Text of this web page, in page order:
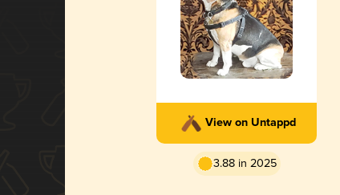
View on Untappd
3.88 in 2025